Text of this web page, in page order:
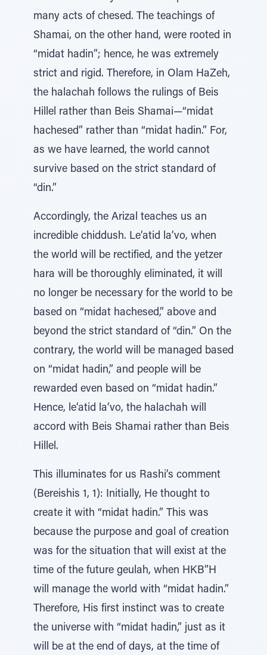
many acts of chesed. The teachings of
Shamai, on the other hand, were rooted in
“midat hadin”; hence, he was extremely
strict and rigid. Therefore, in Olam HaZeh,
the halachah follows the rulings of Beis
Hillel rather than Beis Shamai—“midat
hachesed” rather than “midat hadin.” For,
as we have learned, the world cannot
survive based on the strict standard of
“din.”
Accordingly, the Arizal teaches us an
incredible chiddush. Le’atid la’vo, when
the world will be rectified, and the yetzer
hara will be thoroughly eliminated, it will
no longer be necessary for the world to be
based on “midat hachesed,” above and
beyond the strict standard of “din.” On the
contrary, the world will be managed based
on “midat hadin,” and people will be
rewarded even based on “midat hadin.”
Hence, le’atid la’vo, the halachah will
accord with Beis Shamai rather than Beis
Hillel.
This illuminates for us Rashi’s comment
(Bereishis 1, 1): Initially, He thought to
create it with “midat hadin.” This was
because the purpose and goal of creation
was for the situation that will exist at the
time of the future geulah, when HKB”H
will manage the world with “midat hadin.”
Therefore, His first instinct was to create
the universe with “midat hadin,” just as it
will be at the end of days, at the time of